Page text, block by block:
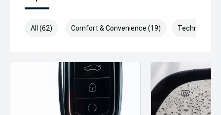
All (62) Comfort & Convenience (19) Technology